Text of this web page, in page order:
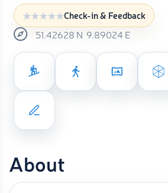
Check-in & Feedback
51.42628 N 9.89024 E
About